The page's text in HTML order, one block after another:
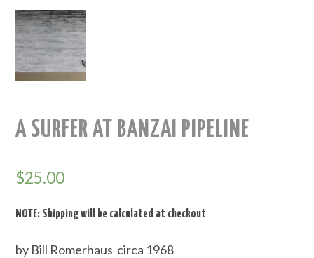
A SURFER AT BANZAI PIPELINE
$25.00
NOTE: Shipping will be calculated at checkout
by Bill Romerhaus circa 1968